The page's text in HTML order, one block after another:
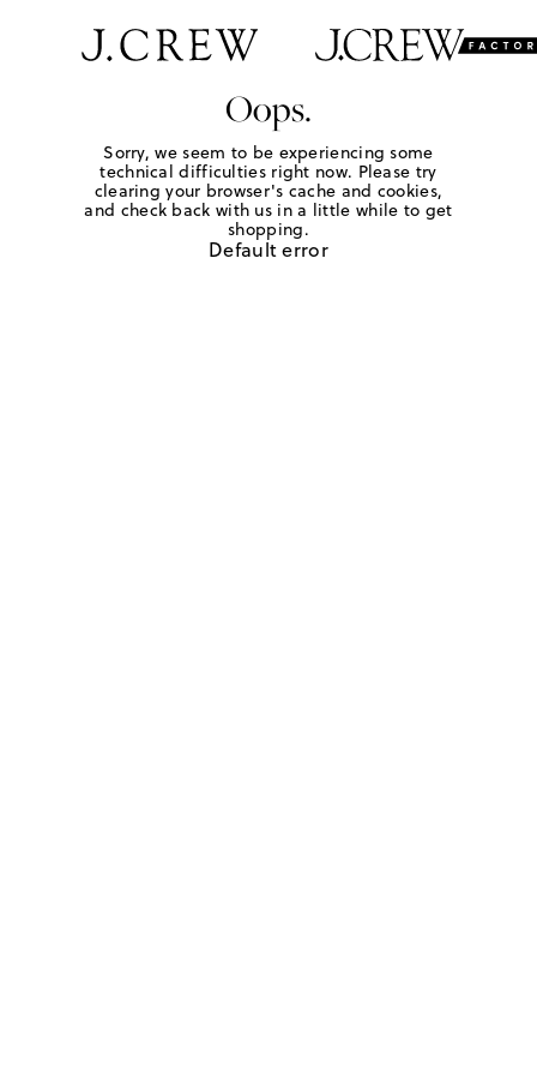
Oops.
Sorry, we seem to be experiencing some
technical difficulties right now. Please try
clearing your browser's cache and cookies,
and check back with us in a little while to get
shopping.
Default error